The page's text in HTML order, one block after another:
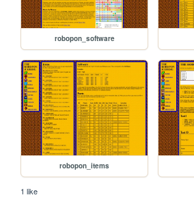
robopon_software
robopon_items
1 like